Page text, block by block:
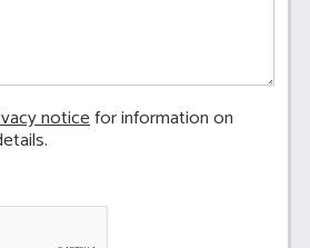
noticefor information on